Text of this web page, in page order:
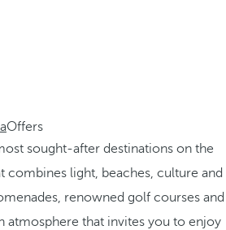
Offers
sought-after destinations on the
combines light, beaches, culture and
renowned golf courses and
atmosphere that invites you to enjoy